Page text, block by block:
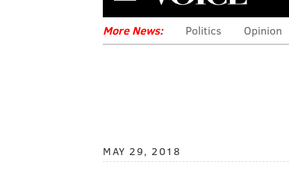
More News: Politics Opinion
MAY 29, 2018